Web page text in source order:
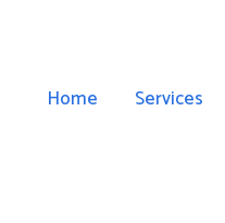
Home
Services